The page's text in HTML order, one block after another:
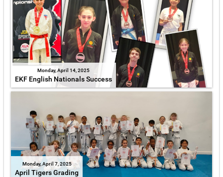
Monday, April 14, 2025
EKF English Nationals Success
Monday, April 7, 2025
April Tigers Grading